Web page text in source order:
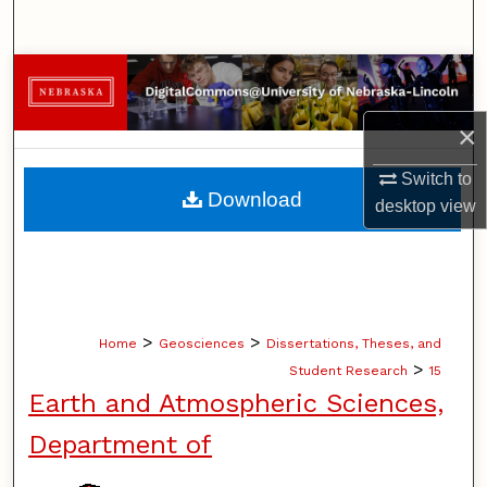
×
Switch to
desktopview
Browse Collections
My Account
About
Home > Geosciences > Dissertations, Theses, and
Student Research > 15
Earth and Atmospheric Sciences,
Department of
Download